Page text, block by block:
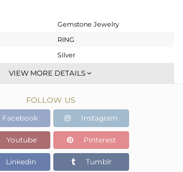
Gemstone Jewelry
RING
Silver
Cocktail Ring
Gold
1.837 gms
1.627 gms
1.05 cts
VIEW MORE DETAILS
FOLLOW US
Facebook Instagram
Youtube Pinterest
Linkedin Tumblr